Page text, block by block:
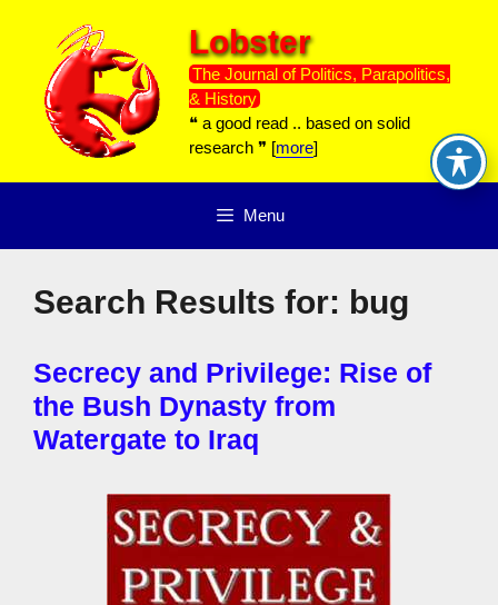
content
Lobster
The Journal of Politics, Parapolitics,
& History
❝ a good read .. based on solid
research ❞ [more]
Menu
Search Results for: bug
Secrecy and Privilege: Rise of
the Bush Dynasty from
Watergate to Iraq